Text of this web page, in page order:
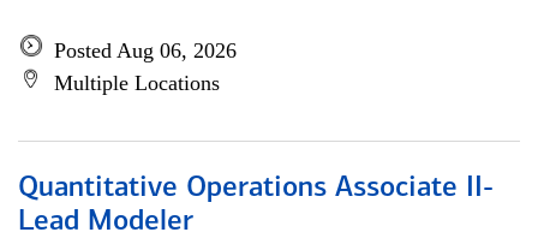
Posted Aug 06, 2026
Multiple Locations
Quantitative Operations Associate II-
Lead Modeler